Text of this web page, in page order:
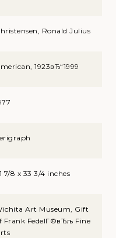
Ronald Julius
1923вЂ“1999
7/8 x 33 3/4 inches
Art Museum, Gift
Frank FedelГ©вЂљ Fine